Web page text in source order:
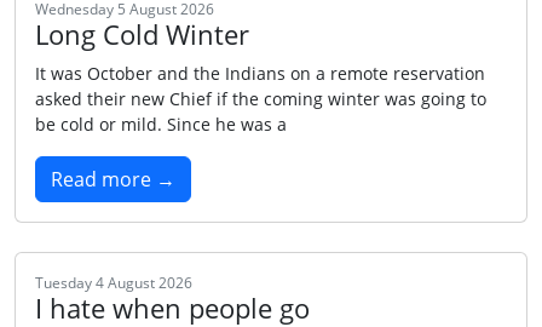
Wednesday 5 August 2026
Long Cold Winter
It was October and the Indians on a remote reservation
asked their new Chief if the coming winter was going to
be cold or mild. Since he was a
Read more →
Tuesday 4 August 2026
I hate when people go